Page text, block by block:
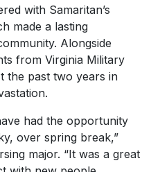
with Samaritan’s
made a lasting
Alongside
from Virginia Military
the past two years in
had the opportunity
over spring break,”
major. “It was a great